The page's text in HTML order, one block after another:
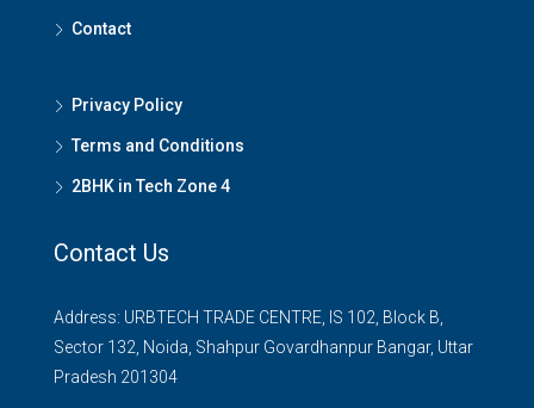
Contact
Privacy Policy
Terms and Conditions
2BHK in Tech Zone 4
Contact Us
Address: URBTECH TRADE CENTRE, IS 102, Block B,
Sector 132, Noida, Shahpur Govardhanpur Bangar, Uttar
Pradesh 201304